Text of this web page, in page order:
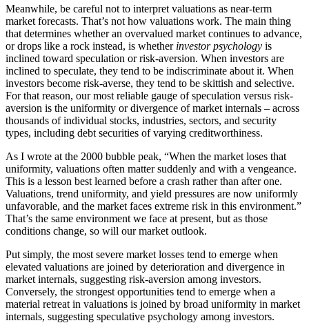
Meanwhile, be careful not to interpret valuations as near-term
market forecasts. That’s not how valuations work. The main thing
that determines whether an overvalued market continues to advance,
or drops like a rock instead, is whether investor psychology is
inclined toward speculation or risk-aversion. When investors are
inclined to speculate, they tend to be indiscriminate about it. When
investors become risk-averse, they tend to be skittish and selective.
For that reason, our most reliable gauge of speculation versus risk-
aversion is the uniformity or divergence of market internals – across
thousands of individual stocks, industries, sectors, and security
types, including debt securities of varying creditworthiness.
As I wrote at the 2000 bubble peak, “When the market loses that
uniformity, valuations often matter suddenly and with a vengeance.
This is a lesson best learned before a crash rather than after one.
Valuations, trend uniformity, and yield pressures are now uniformly
unfavorable, and the market faces extreme risk in this environment.”
That’s the same environment we face at present, but as those
conditions change, so will our market outlook.
Put simply, the most severe market losses tend to emerge when
elevated valuations are joined by deterioration and divergence in
market internals, suggesting risk-aversion among investors.
Conversely, the strongest opportunities tend to emerge when a
material retreat in valuations is joined by broad uniformity in market
internals, suggesting speculative psychology among investors.